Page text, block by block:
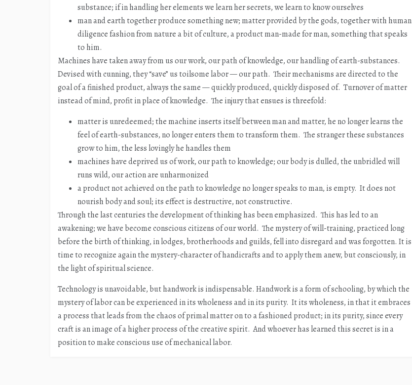
substance; if in handling her elements we learn her secrets, we learn to know ourselves
man and earth together produce something new; matter provided by the gods, together with human
diligence fashion from nature a bit of culture, a product man-made for man, something that speaks
to him.
Machines have taken away from us our work, our path of knowledge, our handling of earth-substances.
Devised with cunning, they “save” us toilsome labor — our path. Their mechanisms are directed to the
goal of a finished product, always the same — quickly produced, quickly disposed of. Turnover of matter
instead of mind, profit in place of knowledge. The injury that ensues is threefold:
matter is unredeemed; the machine inserts itself between man and matter, he no longer learns the
feel of earth-substances, no longer enters them to transform them. The stranger these substances
grow to him, the less lovingly he handles them
machines have deprived us of work, our path to knowledge; our body is dulled, the unbridled will
runs wild, our action are unharmonized
a product not achieved on the path to knowledge no longer speaks to man, is empty. It does not
nourish body and soul; its effect is destructive, not constructive.
Through the last centuries the development of thinking has been emphasized. This has led to an
awakening; we have become conscious citizens of our world. The mystery of will-training, practiced long
before the birth of thinking, in lodges, brotherhoods and guilds, fell into disregard and was forgotten. It is
time to recognize again the mystery-character of handicrafts and to apply them anew, but consciously, in
the light of spiritual science.
Technology is unavoidable, but handwork is indispensable. Handwork is a form of schooling, by which the
mystery of labor can be experienced in its wholeness and in its purity. It its wholeness, in that it embraces
a process that leads from the chaos of primal matter on to a fashioned product; in its purity, since every
craft is an image of a higher process of the creative spirit. And whoever has learned this secret is in a
position to make conscious use of mechanical labor.